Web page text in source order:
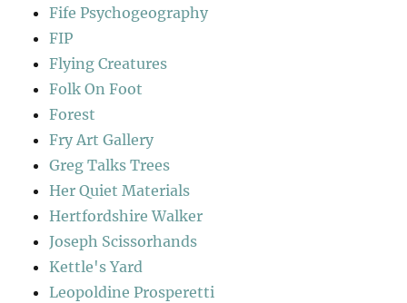
Fife Psychogeography
FIP
Flying Creatures
Folk On Foot
Forest
Fry Art Gallery
Greg Talks Trees
Her Quiet Materials
Hertfordshire Walker
Joseph Scissorhands
Kettle's Yard
Leopoldine Prosperetti